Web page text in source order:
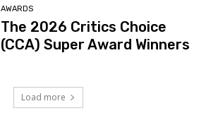
AWARDS
The 2026 Critics Choice
(CCA) Super Award Winners
Load more